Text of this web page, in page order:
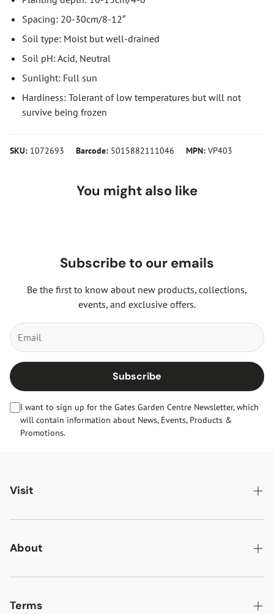
Spacing: 20-30cm/8-12″
Soil type: Moist but well-drained
Soil pH: Acid, Neutral
Sunlight: Full sun
Hardiness: Tolerant of low temperatures but will not
survive being frozen
SKU: 1072693 Barcode: 5015882111046 MPN: VP403
You might also like
Subscribe to our emails
Be the first to know about new products, collections,
events, and exclusive offers.
Subscribe
I want to sign up for the Gates Garden Centre Newsletter, which
will contain information about News, Events, Products &
Promotions.
Visit
Gates Oakham
Gates Woodlands Hinckley
About
About Us
News & Events
Terms